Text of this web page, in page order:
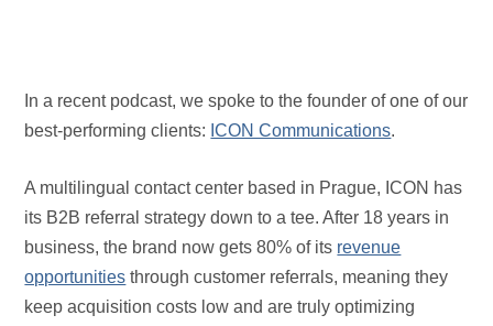
In a recent podcast, we spoke to the founder of one of our
best-performing clients: ICON Communications.
A multilingual contact center based in Prague, ICON has
its B2B referral strategy down to a tee. After 18 years in
business, the brand now gets 80% of its revenue
opportunities through customer referrals, meaning they
keep acquisition costs low and are truly optimizing